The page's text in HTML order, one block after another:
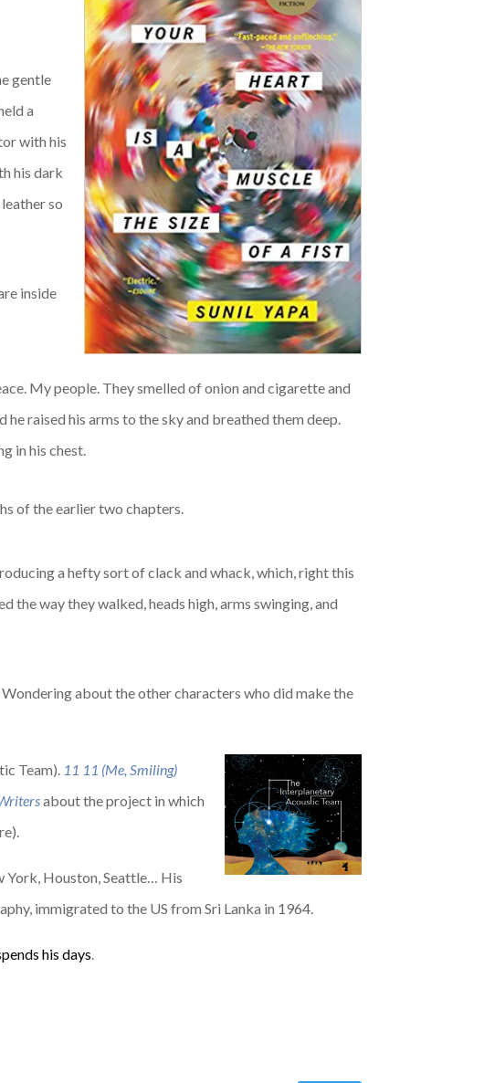
gentle
a
with his
his dark
so
inside
My people. They smelled of onion and cigarette and
raised his arms to the sky and breathed them deep.
in his chest.
of the earlier two chapters.
a hefty sort of clack and whack, which, right this
the way they walked, heads high, arms swinging, and
about the other characters who did make the
Team). 11 11 (Me, Smiling)
about the project in which
York, Houston, Seattle… His
immigrated to the US from Sri Lanka in 1964.
his days.